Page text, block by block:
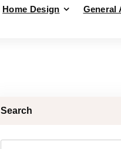
Home Design General
Search